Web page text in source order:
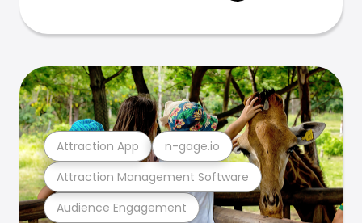
Audience Engagement
Attraction Management Software
Attraction App n-gage.io